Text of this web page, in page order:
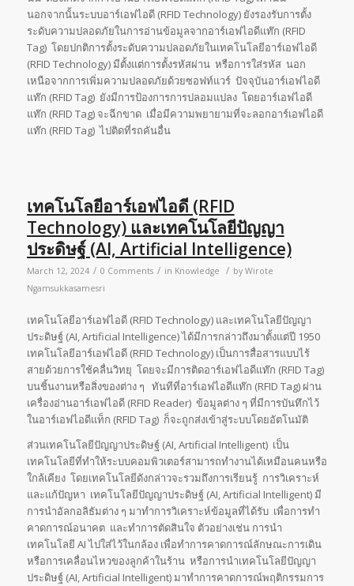
นอกจากนั้นระบบอาร์เอฟไอดี (RFID Technology) ยังรองรับการตั้ง
ระดับความปลอดภัยในการอ่านข้อมูลจากอาร์เอฟไอดีแท๊ก (RFID
Tag) โดยปกติการตั้งระดับความปลอดภัยในเทคโนโลยีอาร์เอฟไอดี
(RFID Technology) มีตั้งแต่การตั้งรหัสผ่าน หรือการใส่รหัส นอก
เหนือจากการเพิ่มความปลอดภัยด้วยซอฟท์แวร์ ปัจจุบันอาร์เอฟไอดี
แท๊ก (RFID Tag) ยังมีการป้องการการปลอมแปลง โดยอาร์เอฟไอดี
แท๊ก (RFID Tag) จะฉีกขาด เมื่อมีความพยายามที่จะลอกอาร์เอฟไอดี
แท๊ก (RFID Tag) ไปติดที่รถคันอื่น
เทคโนโลยีอาร์เอฟไอดี (RFID
Technology) และเทคโนโลยีปัญญา
ประดิษฐ์ (AI, Artificial Intelligence)
March 12, 2024 / 0 Comments / in Knowledge / by Wirote
Ngamsukkasamesri
เทคโนโลยีอาร์เอฟไอดี (RFID Technology) และเทคโนโลยีปัญญา
ประดิษฐ์ (AI, Artificial Intelligence) ได้มีการกล่าวถึงมาตั้งแต่ปี 1950
เทคโนโลยีอาร์เอฟไอดี (RFID Technology) เป็นการสื่อสารแบบไร้
สายด้วยการใช้คลื่นวิทยุ โดยจะมีการติดอาร์เอฟไอดีแท๊ก (RFID Tag)
บนชิ้นงานหรือสิ่งของต่าง ๆ ทันทีที่อาร์เอฟไอดีแท๊ก (RFID Tag) ผ่าน
เครื่องอ่านอาร์เอฟไอดี (RFID Reader) ข้อมูลต่าง ๆ ที่มีการบันทึกไว้
ในอาร์เอฟไอดีแท็ก (RFID Tag) ก็จะถูกส่งเข้าสู่ระบบโดยอัตโนมัติ
ส่วนเทคโนโลยีปัญญาประดิษฐ์ (AI, Artificial Intelligent) เป็น
เทคโนโลยีที่ทำให้ระบบคอมพิวเตอร์สามารถทำงานได้เหมือนคนหรือ
ใกล้เคียง โดยเทคโนโลยีดังกล่าวจะรวมถึงการเรียนรู้ การวิเคราะห์
และแก้ปัญหา เทคโนโลยีปัญญาประดิษฐ์ (AI, Artificial Intelligent) มี
การนำอัลกอลิธัมต่าง ๆ มาทำการวิเคราะห์ข้อมูลที่ได้รับ เพื่อการทำ
คาดการณ์อนาคต และทำการตัดสินใจ ตัวอย่างเช่น การนำ
เทคโนโลยี AI ไปใส่ไว้ในกล้อง เพื่อทำการคาดการณ์ลักษณะการเดิน
หรือการเคลื่อนไหวของลูกค้าในร้าน หรือการนำเทคโนโลยีปัญญา
ประดิษฐ์ (AI, Artificial Intelligent) มาทำการคาดการณ์พฤติกรรมการ